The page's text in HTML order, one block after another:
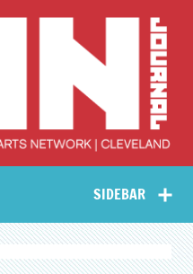
Collective Arts
Network –
CAN Journal
SIDEBAR